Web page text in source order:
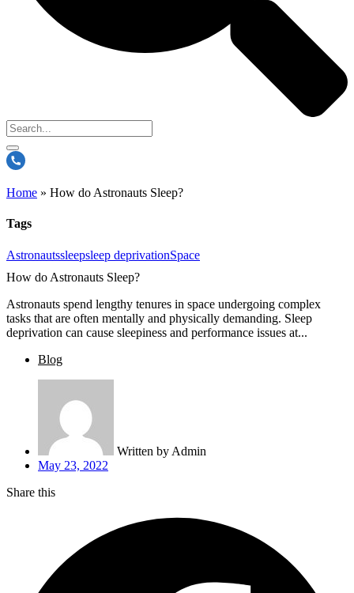
Home » How do Astronauts Sleep?
Tags
Astronautssleepsleep deprivationSpace
How do Astronauts Sleep?
Astronauts spend lengthy tenures in space undergoing complex
tasks that are often mentally and physically demanding. Sleep
deprivation can cause sleepiness and performance issues at...
Blog
Written by Admin
May 23, 2022
Share this